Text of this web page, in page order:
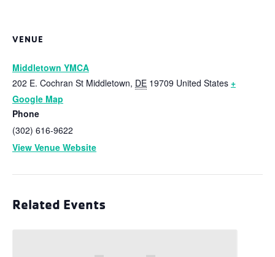
VENUE
Middletown YMCA
202 E. Cochran St Middletown, DE 19709 United States +
Google Map
Phone
(302) 616-9622
View Venue Website
Related Events